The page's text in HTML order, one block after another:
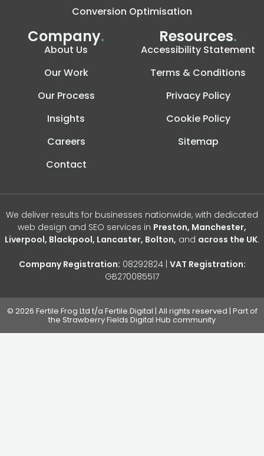
Conversion Optimisation
Company.
About Us
Our Work
Our Process
Insights
Careers
Contact
Resources.
Accessibility Statement
Terms & Conditions
Privacy Policy
Cookie Policy
Sitemap
We deliver results for businesses nationwide, with dedicated
web design and SEO services in Preston, Manchester,
Liverpool, Blackpool, Lancaster, Bolton, and across the UK.
Company Registration: 08292824 | VAT Registration:
GB270085517
© 2026 Fertile Frog Ltd t/a Fertile.Digital | All rights reserved | Part of
the Strawberry Fields Digital Hub community